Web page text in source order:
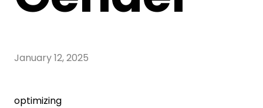
January 12, 2025
optimizing